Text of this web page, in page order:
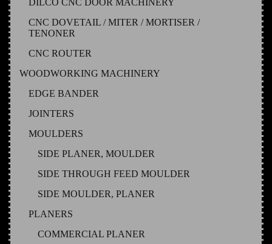
DILCO CNC DOOR MACHINERY
CNC DOVETAIL / MITER / MORTISER /
TENONER
CNC ROUTER
WOODWORKING MACHINERY
EDGE BANDER
JOINTERS
MOULDERS
SIDE PLANER, MOULDER
SIDE THROUGH FEED MOULDER
SIDE MOULDER, PLANER
PLANERS
COMMERCIAL PLANER